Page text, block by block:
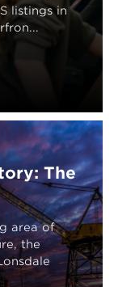
listings in
The
area of
the